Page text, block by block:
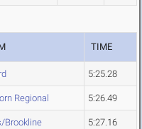
TIME
5:25.28
Regional 5:26.49
Brookline 5:27.16